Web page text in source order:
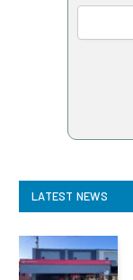
LATEST NEWS